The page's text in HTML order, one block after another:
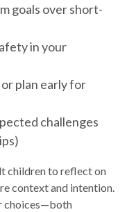
goals over short-
in your
plan early for
challenges
children to reflect on
context and intention.
choices—both